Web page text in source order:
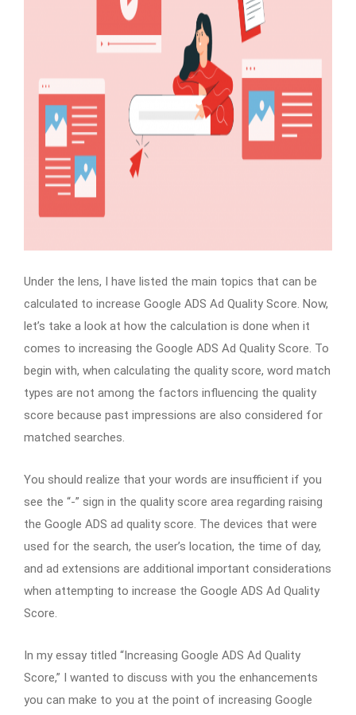
Under the lens, I have listed the main topics that can be
calculated to increase Google ADS Ad Quality Score. Now,
let’s take a look at how the calculation is done when it
comes to increasing the Google ADS Ad Quality Score. To
begin with, when calculating the quality score, word match
types are not among the factors influencing the quality
score because past impressions are also considered for
matched searches.
You should realize that your words are insufficient if you
see the “-” sign in the quality score area regarding raising
the Google ADS ad quality score. The devices that were
used for the search, the user’s location, the time of day,
and ad extensions are additional important considerations
when attempting to increase the Google ADS Ad Quality
Score.
In my essay titled “Increasing Google ADS Ad Quality
Score,” I wanted to discuss with you the enhancements
you can make to you at the point of increasing Google